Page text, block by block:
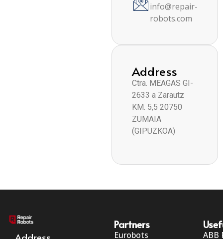
info@repair-
robots.com
Address
Ctra. MEAGAS GI-
2633 a Zarautz
KM. 5,5 20750
ZUMAIA
(GIPUZKOA)
Partners
Eurobots
ABB